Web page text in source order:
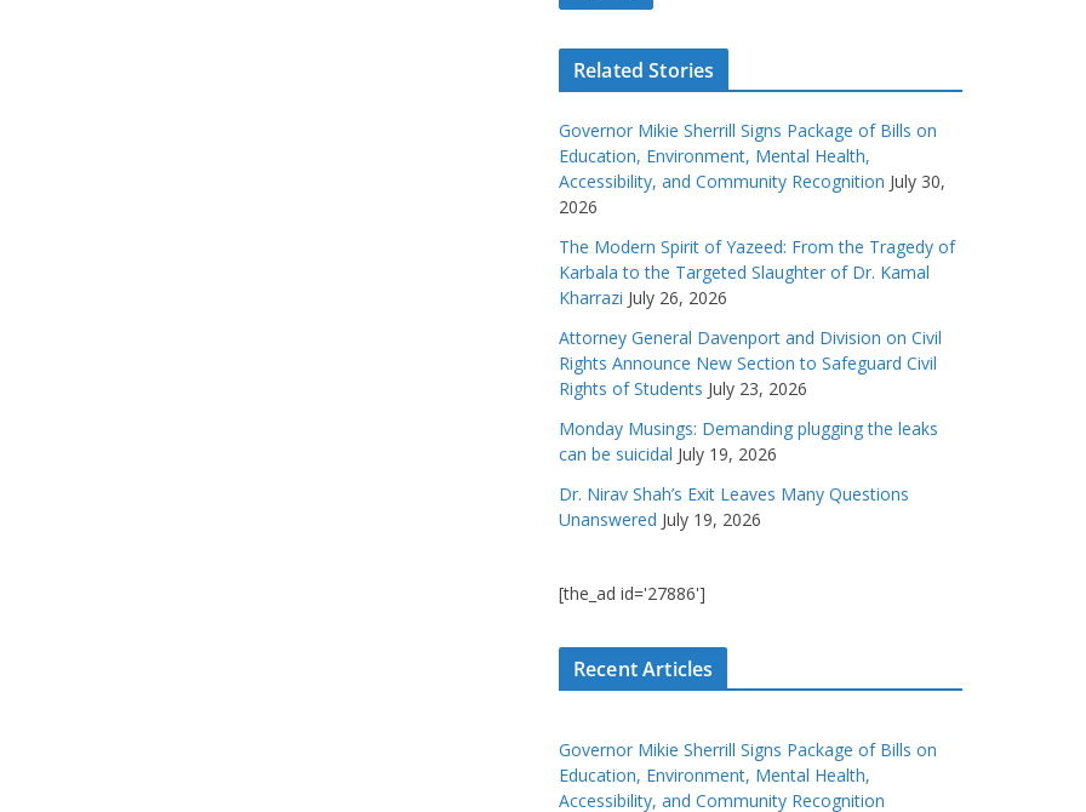
Related Stories
Governor Mikie Sherrill Signs Package of Bills on
Education, Environment, Mental Health,
Accessibility, and Community Recognition July 30,
2026
The Modern Spirit of Yazeed: From the Tragedy of
Karbala to the Targeted Slaughter of Dr. Kamal
Kharrazi July 26, 2026
Attorney General Davenport and Division on Civil
Rights Announce New Section to Safeguard Civil
Rights of Students July 23, 2026
Monday Musings: Demanding plugging the leaks
can be suicidal July 19, 2026
Dr. Nirav Shah’s Exit Leaves Many Questions
Unanswered July 19, 2026
[the_ad id='27886']
Recent Articles
Governor Mikie Sherrill Signs Package of Bills on
Education, Environment, Mental Health,
Accessibility, and Community Recognition